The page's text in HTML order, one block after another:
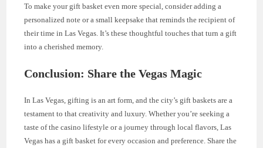
To make your gift basket even more special, consider adding a
personalized note or a small keepsake that reminds the recipient of
their time in Las Vegas. It’s these thoughtful touches that turn a gift
into a cherished memory.
Conclusion: Share the Vegas Magic
In Las Vegas, gifting is an art form, and the city’s gift baskets are a
testament to that creativity and luxury. Whether you’re seeking a
taste of the casino lifestyle or a journey through local flavors, Las
Vegas has a gift basket for every occasion and preference. Share the